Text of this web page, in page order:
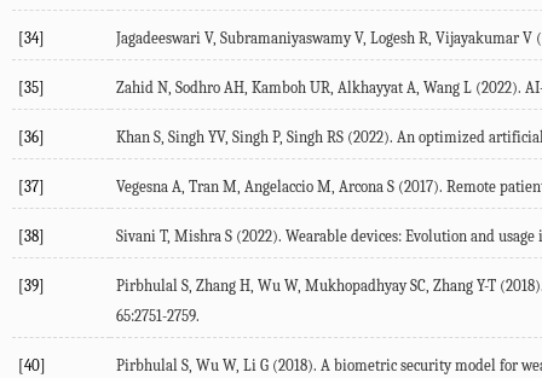
[34] Jagadeeswari V, Subramaniyaswamy V, Logesh R, Vijayakumar V (
[35] Zahid N, Sodhro AH, Kamboh UR, Alkhayyat A, Wang L (2022).
[36] Khan S, Singh YV, Singh P, Singh RS (2022). An optimized
[37] Vegesna A, Tran M, Angelaccio M, Arcona S (2017). Remote
[38] Sivani T, Mishra S (2022). Wearable devices: Evolution and
[39] Pirbhulal S, Zhang H, Wu W, Mukhopadhyay SC, Zhang Y-T (2018
65:2751-2759.
[40] Pirbhulal S, Wu W, Li G (2018). A biometric security model for